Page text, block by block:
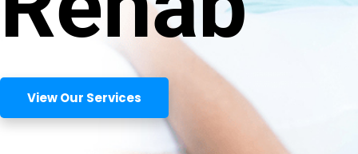
View Our Services